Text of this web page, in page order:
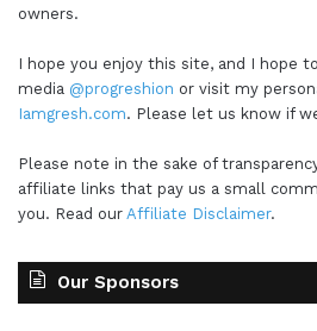
owners.
I hope you enjoy this site, and I hope
media @progreshion or visit my
Iamgresh.com. Please let us know if
Please note in the sake of
affiliate links that pay us a small
you. Read our Affiliate Disclaimer.
Our Sponsors